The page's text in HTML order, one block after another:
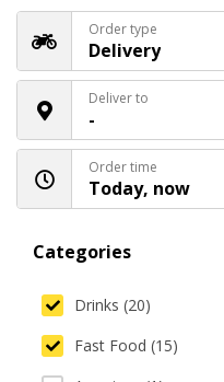
Order type
Delivery
Deliver to
-
Order time
Today, now
Categories
Drinks (20)
Fast Food (15)